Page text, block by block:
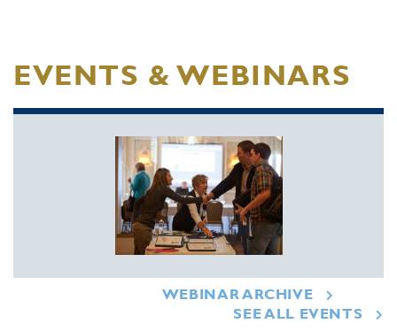
EVENTS & WEBINARS
WEBINAR ARCHIVE
SEE ALL EVENTS